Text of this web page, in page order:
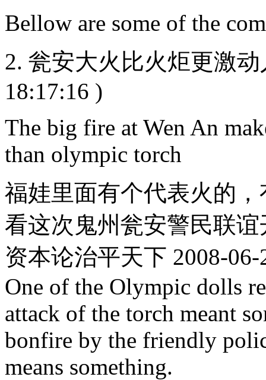
Bellow are some of the
2. 瓮安大火比火炬更激动
18:17:16 )
The big fire at Wen An
than olympic torch
福娃里面有个代表火的
看这次鬼州瓮安警民联
资本论治平天下 2008-06-
One of the Olympic dolls
attack of the torch meant
bonfire by the friendly
means something.